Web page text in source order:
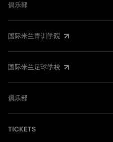
俱乐部
国际米兰青训学院
国际米兰足球学校
俱乐部
TICKETS